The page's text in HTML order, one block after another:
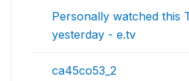
Personally watched this
yesterday - e.tv
ca45co53_2